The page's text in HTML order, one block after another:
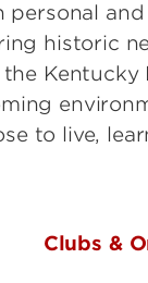
historic
Kentucky
to live,
Clubs &